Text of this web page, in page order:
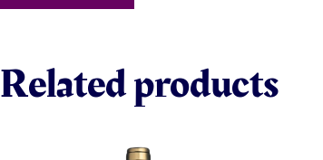
Related products